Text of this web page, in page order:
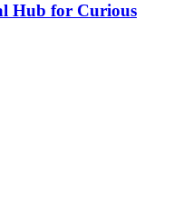
Hub for Curious